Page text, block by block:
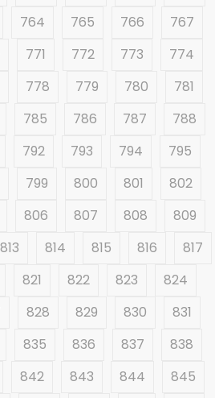
764 765 766
767
771 772 773
774
778 779 780
781
785 786 787
788
792 793 794
795
799 800 801
802
806 807 808
809
813 814 815 816
817
821 822 823
824
828 829 830
831
835 836 837
838
842 843 844
845